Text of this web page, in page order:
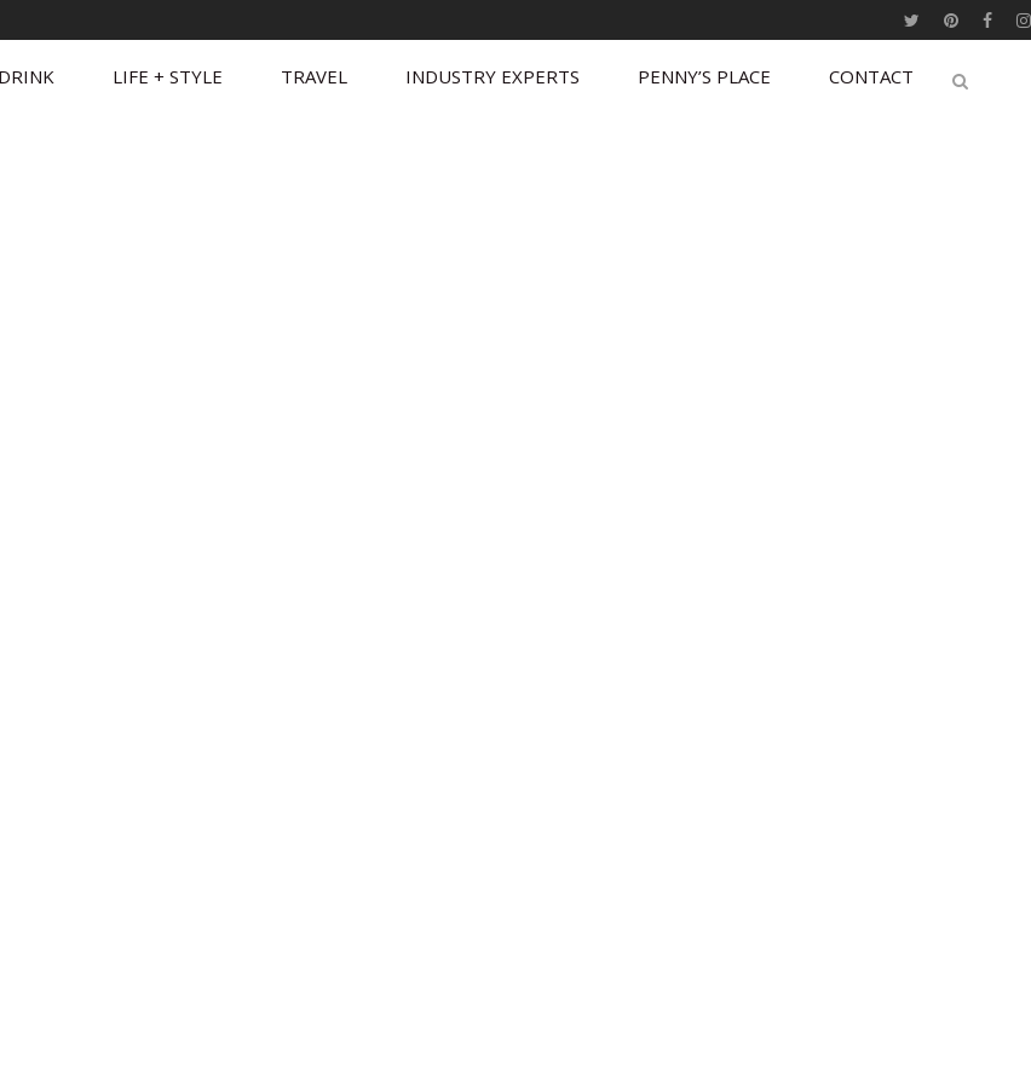
LIFE + STYLE TRAVEL INDUSTRY EXPERTS PENNY’S PLACE CONTACT